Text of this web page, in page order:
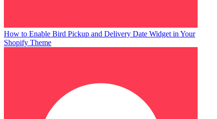
How to Enable Bird Pickup and Delivery Date Widget in Your
Shopify Theme